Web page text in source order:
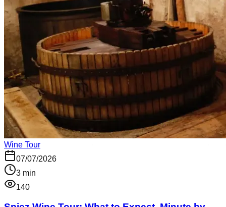
Wine Tour
07/07/2026
3 min
140